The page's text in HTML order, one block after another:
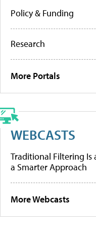
Policy & Funding
Research
More Portals
WEBCASTS
Traditional Filtering Is
a Smarter Approach
More Webcasts